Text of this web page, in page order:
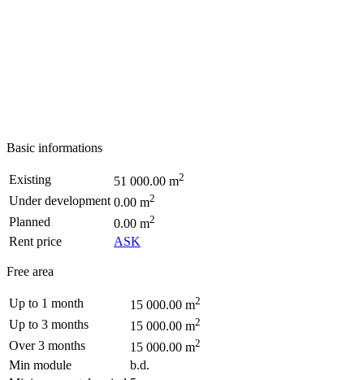
Basic informations
Existing 51 000.00 m2
Under development 0.00 m2
Planned 0.00 m2
Rent price ASK
Free area
Up to 1 month 15 000.00 m2
Up to 3 months 15 000.00 m2
Over 3 months 15 000.00 m2
Min module
b.d.